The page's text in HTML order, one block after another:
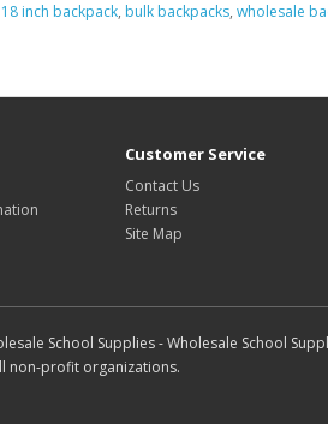
18 inch backpack, bulk backpacks, wholesale
Customer Service
Contact Us
Returns
Site Map
School Supplies - Wholesale School
non-profit organizations.